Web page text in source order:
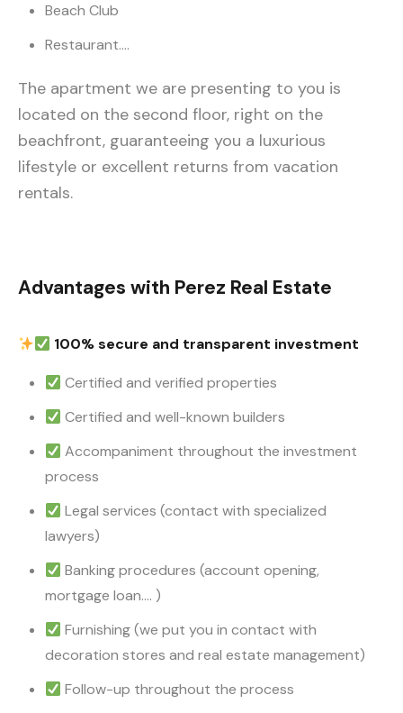
Beach Club
Restaurant….
The apartment we are presenting to you is
located on the second floor, right on the
beachfront, guaranteeing you a luxurious
lifestyle or excellent returns from vacation
rentals.
Advantages with Perez Real Estate
100% secure and transparent investment
Certified and verified properties
Certified and well-known builders
Accompaniment throughout the investment
process
Legal services (contact with specialized
lawyers)
Banking procedures (account opening,
mortgage loan…. )
Furnishing (we put you in contact with
decoration stores and real estate management)
Follow-up throughout the process